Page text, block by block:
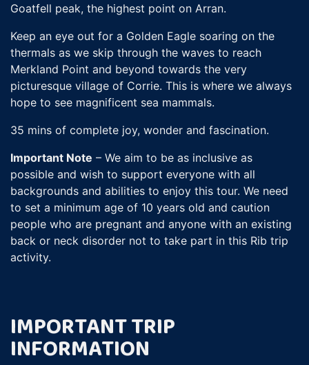
Goatfell peak, the highest point on Arran.
Keep an eye out for a Golden Eagle soaring on the
thermals as we skip through the waves to reach
Merkland Point and beyond towards the very
picturesque village of Corrie. This is where we always
hope to see magnificent sea mammals.
35 mins of complete joy, wonder and fascination.
Important Note – We aim to be as inclusive as
possible and wish to support everyone with all
backgrounds and abilities to enjoy this tour. We need
to set a minimum age of 10 years old and caution
people who are pregnant and anyone with an existing
back or neck disorder not to take part in this Rib trip
activity.
IMPORTANT TRIP
INFORMATION